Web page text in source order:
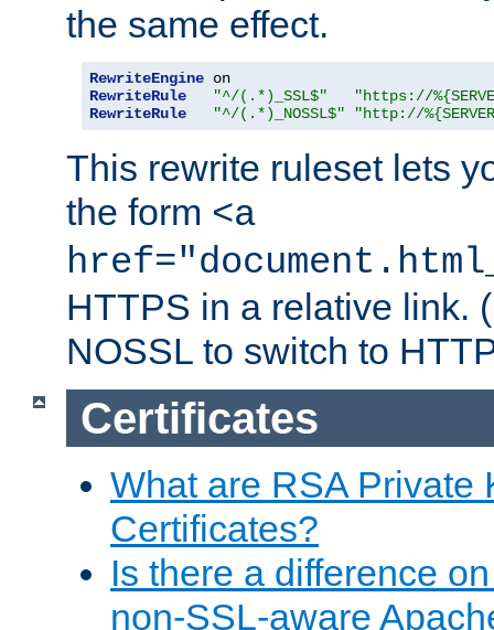
the same effect.
RewriteEngine
RewriteRule
"^/(.*)_SSL$"
"https://
RewriteRule
"^/(.*)_NOSSL$" "http://
This rewrite ruleset lets
the form <a
HTTPS in a relative link.
NOSSL to switch to
Certificates
What are RSA Private
Certificates?
Is there a difference
non-SSL-aware